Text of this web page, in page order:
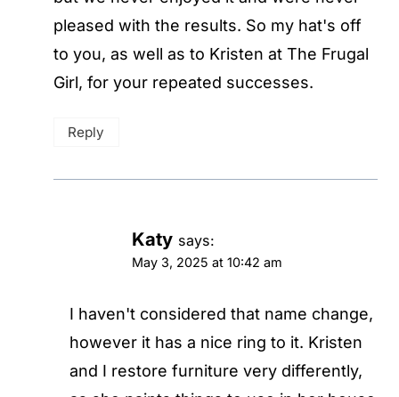
pleased with the results. So my hat's off
to you, as well as to Kristen at The Frugal
Girl, for your repeated successes.
Reply
Katy says:
May 3, 2025 at 10:42 am
I haven't considered that name change,
however it has a nice ring to it. Kristen
and I restore furniture very differently,